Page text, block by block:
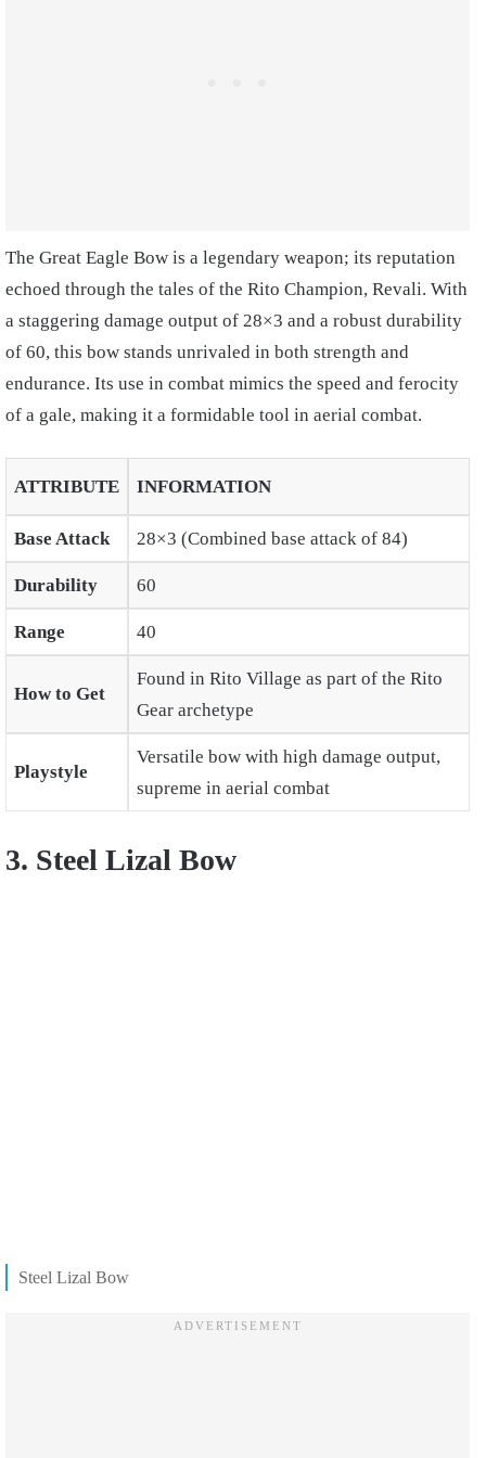
The Great Eagle Bow is a legendary weapon; its reputation
echoed through the tales of the Rito Champion, Revali. With
a staggering damage output of 28×3 and a robust durability
of 60, this bow stands unrivaled in both strength and
endurance. Its use in combat mimics the speed and ferocity
of a gale, making it a formidable tool in aerial combat.
ATTRIBUTE INFORMATION
Base Attack 28×3 (Combined base attack of 84)
Durability 60
Range 40
How to Get
Found in Rito Village as part of the Rito
Gear archetype
Playstyle
Versatile bow with high damage output,
supreme in aerial combat
3. Steel Lizal Bow
Steel Lizal Bow